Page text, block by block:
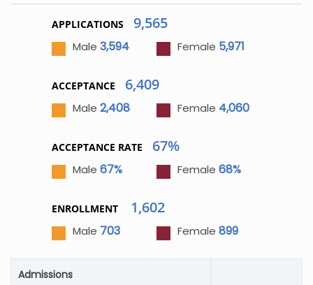
APPLICATIONS 9,565
Male 3,594 Female 5,971
ACCEPTANCE 6,409
Male 2,408 Female 4,060
ACCEPTANCE RATE 67%
Male 67% Female 68%
ENROLLMENT 1,602
Male 703 Female 899
Admissions